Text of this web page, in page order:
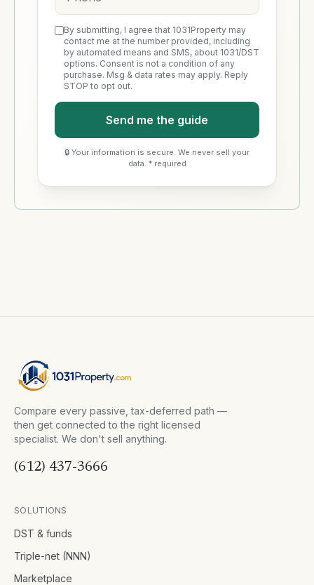
By submitting, I agree that 1031Property may
contact me at the number provided, including
by automated means and SMS, about 1031/DST
options. Consent is not a condition of any
purchase. Msg & data rates may apply. Reply
STOP to opt out.
Send me the guide
🔒 Your information is secure. We never sell your
data. * required
Compare every passive, tax-deferred path —
then get connected to the right licensed
specialist. We don't sell anything.
(612) 437-3666
SOLUTIONS
DST & funds
Triple-net (NNN)
Marketplace